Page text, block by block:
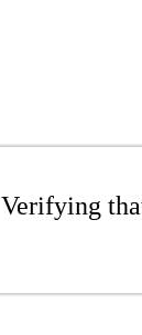
Verifying